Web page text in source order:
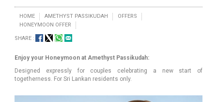
HOME AMETHYST PASSIKUDAH
OFFERS
HONEYMOON OFFER
SHARE :
Enjoy your Honeymoon at Amethyst Passikudah:
Designed expressly for couples celebrating a new start of
togetherness. For Sri Lankan residents only.